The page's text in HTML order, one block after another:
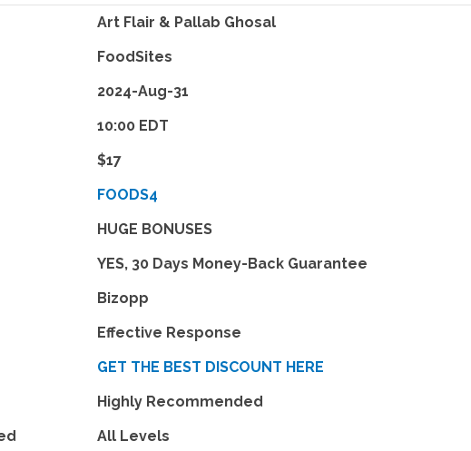
Art Flair & Pallab Ghosal
FoodSites
2024-Aug-31
10:00 EDT
$17
FOODS4
HUGE BONUSES
YES, 30 Days Money-Back Guarantee
Bizopp
Effective Response
GET THE BEST DISCOUNT HERE
Highly Recommended
All Levels